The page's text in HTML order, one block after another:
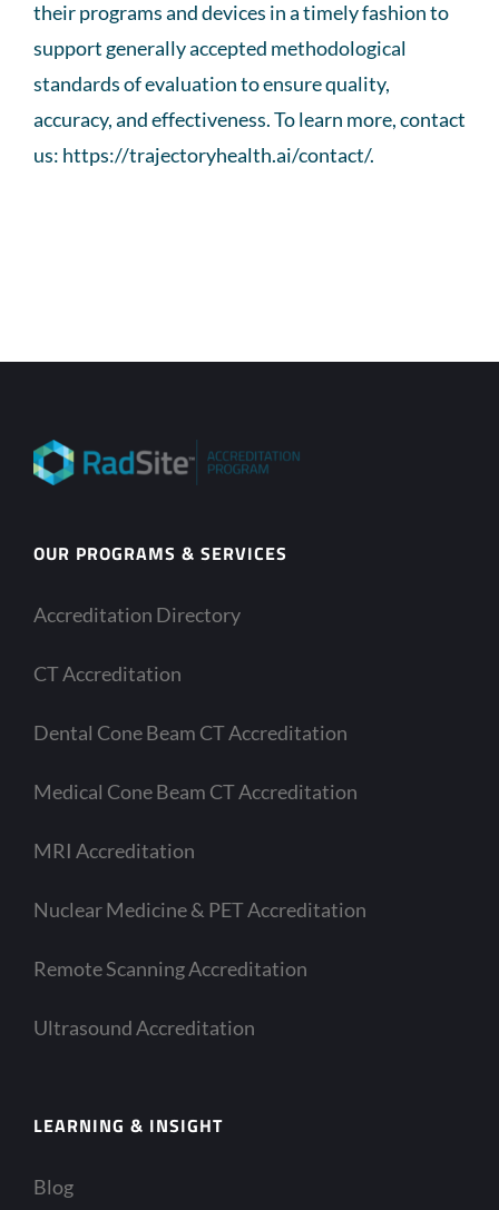
their programs and devices in a timely fashion to
support generally accepted methodological
standards of evaluation to ensure quality,
accuracy, and effectiveness. To learn more, contact
us: https://trajectoryhealth.ai/contact/.
OUR PROGRAMS & SERVICES
Accreditation Directory
CT Accreditation
Dental Cone Beam CT Accreditation
Medical Cone Beam CT Accreditation
MRI Accreditation
Nuclear Medicine & PET Accreditation
Remote Scanning Accreditation
Ultrasound Accreditation
LEARNING & INSIGHT
Blog